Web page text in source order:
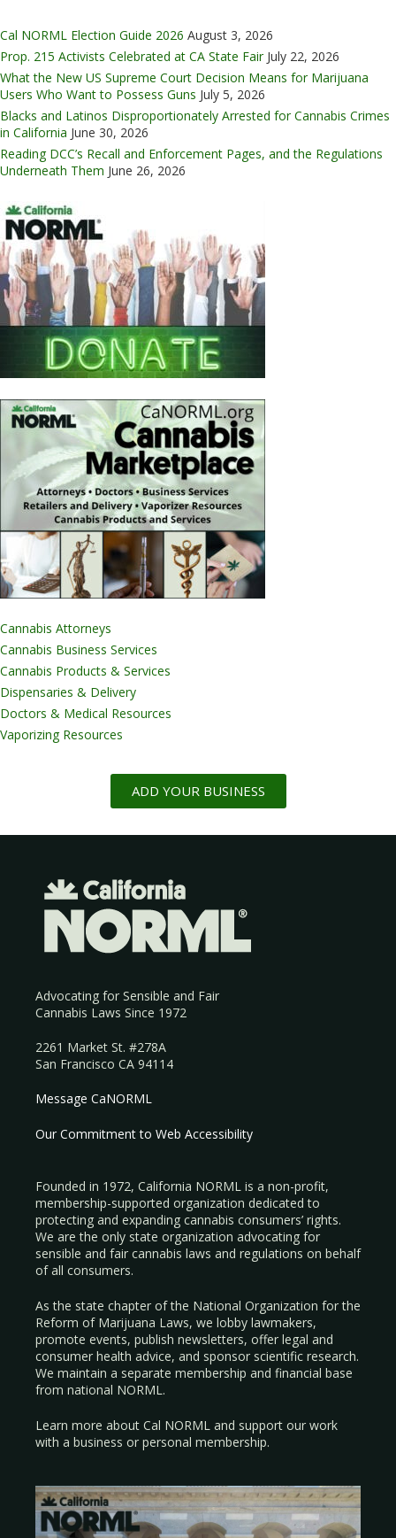
Cal NORML Election Guide 2026 August 3, 2026
Prop. 215 Activists Celebrated at CA State Fair July 22, 2026
What the New US Supreme Court Decision Means for Marijuana
Users Who Want to Possess Guns July 5, 2026
Blacks and Latinos Disproportionately Arrested for Cannabis Crimes
in California June 30, 2026
Reading DCC’s Recall and Enforcement Pages, and the Regulations
Underneath Them June 26, 2026
Cannabis Attorneys
Cannabis Business Services
Cannabis Products & Services
Dispensaries & Delivery
Doctors & Medical Resources
Vaporizing Resources
ADD YOUR BUSINESS
Advocating for Sensible and Fair
Cannabis Laws Since 1972
2261 Market St. #278A
San Francisco CA 94114
Message CaNORML
Our Commitment to Web Accessibility
Founded in 1972, California NORML is a non-profit,
membership-supported organization dedicated to
protecting and expanding cannabis consumers’ rights.
We are the only state organization advocating for
sensible and fair cannabis laws and regulations on behalf
of all consumers.
As the state chapter of the National Organization for the
Reform of Marijuana Laws, we lobby lawmakers,
promote events, publish newsletters, offer legal and
consumer health advice, and sponsor scientific research.
We maintain a separate membership and financial base
from national NORML.
Learn more about Cal NORML and support our work
with a business or personal membership.